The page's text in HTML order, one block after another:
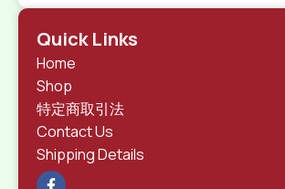
Quick Links
Home
Shop
特定商取引法
Contact Us
Shipping Details